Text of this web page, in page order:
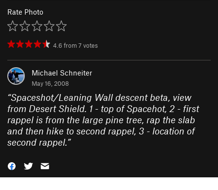
Rate Photo
4.6 from7 votes
Michael Schneiter
May 16, 2008
“Spaceshot/Leaning Wall descent beta, view
from Desert Shield. 1 - top of Spacehot, 2 - first
rappel is from the large pine tree, rap the slab
and then hike to second rappel, 3 - location of
second rappel.”